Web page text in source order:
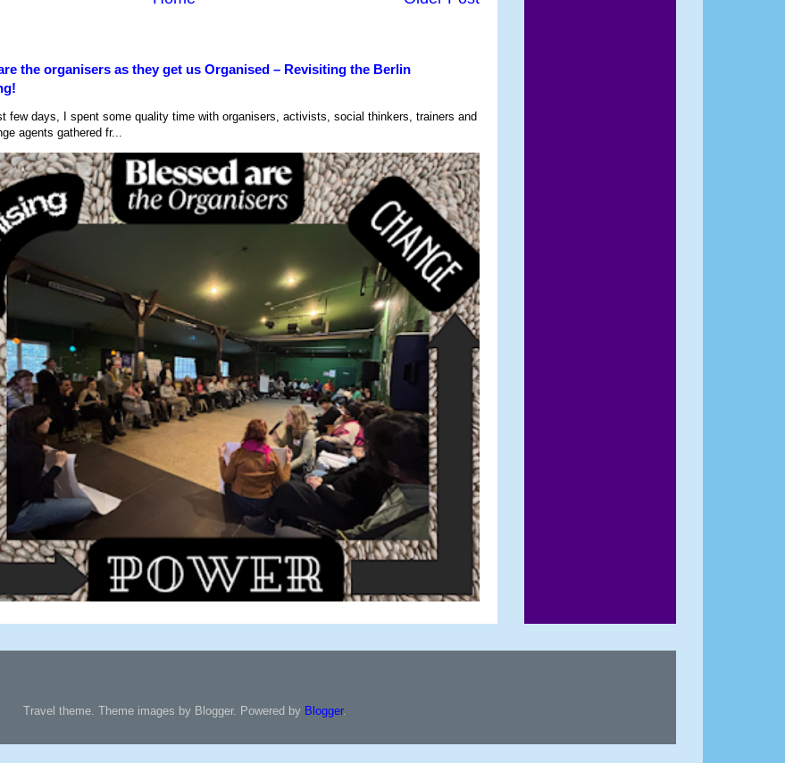
the organisers as they get us Organised – Revisiting the Berlin
few days, I spent some quality time with organisers, activists, social thinkers, trainers and
agents gathered fr...
Travel theme. Theme images by Blogger. Powered by Blogger.